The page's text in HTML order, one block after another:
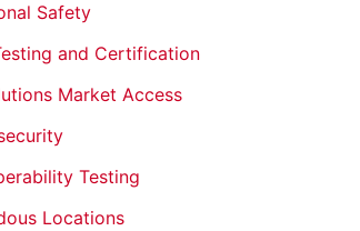
Safety
and Certification
Market Access
Testing
Locations